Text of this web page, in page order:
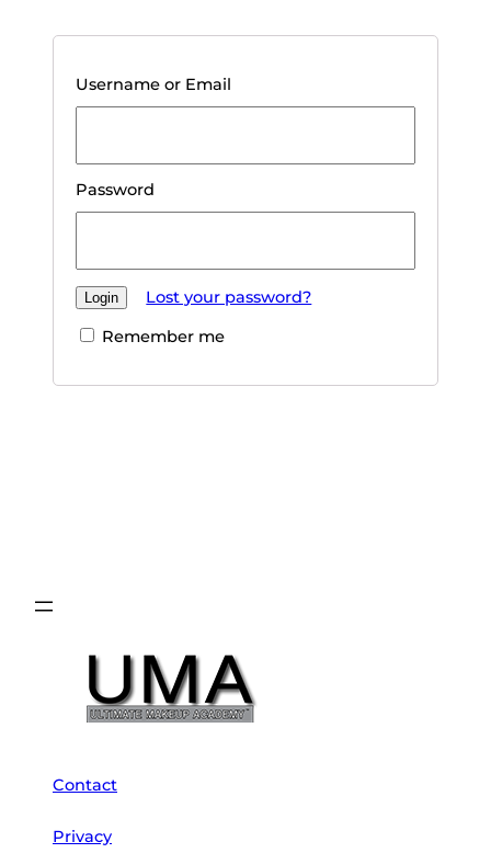
Username or Email
Password
Lost your password?
Remember me
Contact
Privacy